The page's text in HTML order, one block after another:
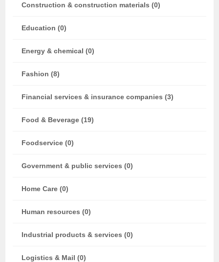
Construction & construction materials (0)
Education (0)
Energy & chemical (0)
Fashion (8)
Financial services & insurance companies (3)
Food & Beverage (19)
Foodservice (0)
Government & public services (0)
Home Care (0)
Human resources (0)
Industrial products & services (0)
Logistics & Mail (0)